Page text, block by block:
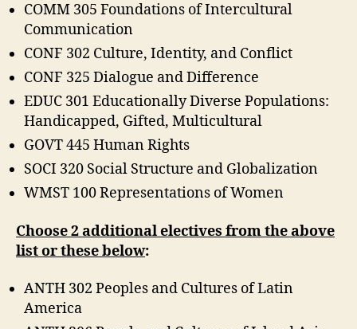
COMM 305 Foundations of Intercultural
Communication
CONF 302 Culture, Identity, and Conflict
CONF 325 Dialogue and Difference
EDUC 301 Educationally Diverse Populations:
Handicapped, Gifted, Multicultural
GOVT 445 Human Rights
SOCI 320 Social Structure and Globalization
WMST 100 Representations of Women
Choose 2 additional electives from the above
list or these below:
ANTH 302 Peoples and Cultures of Latin
America